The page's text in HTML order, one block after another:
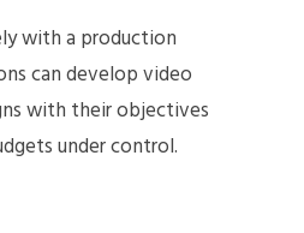
with a production
can develop video
with their objectives
under control.